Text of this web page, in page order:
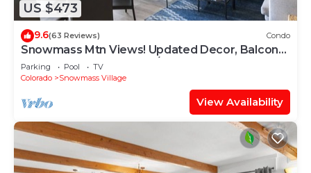
US $473
9.6(63 Reviews) Condo
Snowmass Mtn Views! Updated Decor, Balcony,
Pool, Hot Tub, Gas FP, W/D & Shuttle Access
Parking Pool
TV
Colorado
Snowmass Village
View Availability